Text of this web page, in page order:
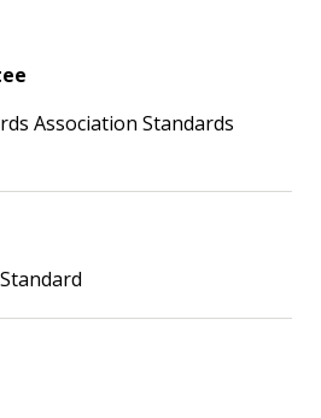
Association Standards